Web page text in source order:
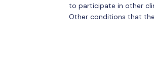
to participate in other
Other conditions that